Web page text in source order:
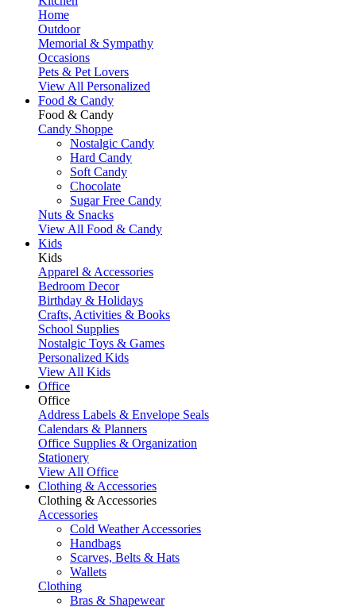
Home
Outdoor
Memorial & Sympathy
Occasions
Pets & Pet Lovers
View All Personalized
Food & Candy
Food & Candy
Candy Shoppe
Nostalgic Candy
Hard Candy
Soft Candy
Chocolate
Sugar Free Candy
Nuts & Snacks
View All Food & Candy
Kids
Kids
Apparel & Accessories
Bedroom Decor
Birthday & Holidays
Crafts, Activities & Books
School Supplies
Nostalgic Toys & Games
Personalized Kids
View All Kids
Office
Office
Address Labels & Envelope Seals
Calendars & Planners
Office Supplies & Organization
Stationery
View All Office
Clothing & Accessories
Clothing & Accessories
Accessories
Cold Weather Accessories
Handbags
Scarves, Belts & Hats
Wallets
Clothing
Bras & Shapewear